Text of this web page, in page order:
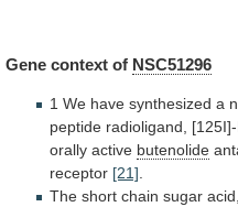
Gene context of NSC51296
1 We have synthesized a
peptide radioligand,
orally active butenolide
receptor [21].
The short chain sugar acid,